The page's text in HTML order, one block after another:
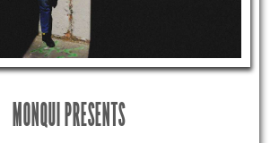
MONQUI PRESENTS